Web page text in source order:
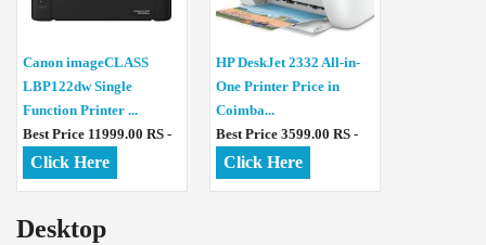
Canon imageCLASS
LBP122dw Single
Function Printer ...
Best Price 11999.00 RS -
Click Here
HP DeskJet 2332 All-in-
One Printer Price in
Coimba...
Best Price 3599.00 RS -
Click Here
Desktop